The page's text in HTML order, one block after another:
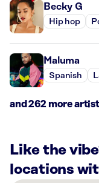
Becky G
Hip hop
Maluma
Spanish
and 262 more
Like the
locations